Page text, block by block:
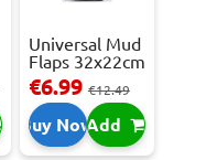
Universal Mud
Flaps 32x22cm
- 2 pcs
€6.99€12.49
Buy NowAdd